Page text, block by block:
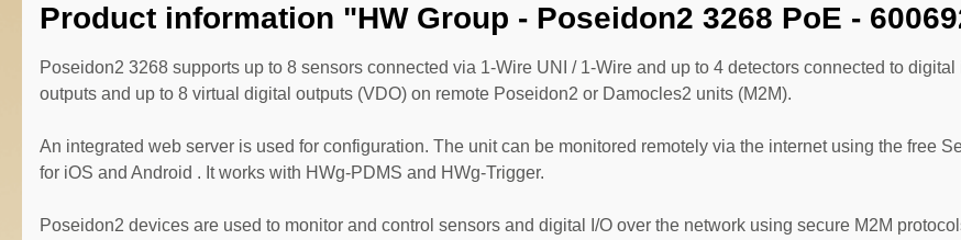
Product information "HW Group - Poseidon2 3268 PoE -
Poseidon2 3268 supports up to 8 sensors connected via 1-Wire UNI / 1-Wire and up to 4 detectors connected to
outputs and up to 8 virtual digital outputs (VDO) on remote Poseidon2 or Damocles2 units (M2M).
An integrated web server is used for configuration. The unit can be monitored remotely via the internet using the free
for iOS and Android . It works with HWg-PDMS and HWg-Trigger.
Poseidon2 devices are used to monitor and control sensors and digital I/O over the network using secure M2M